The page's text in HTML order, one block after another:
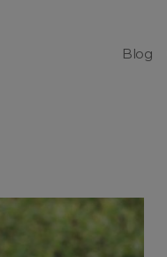
Blog